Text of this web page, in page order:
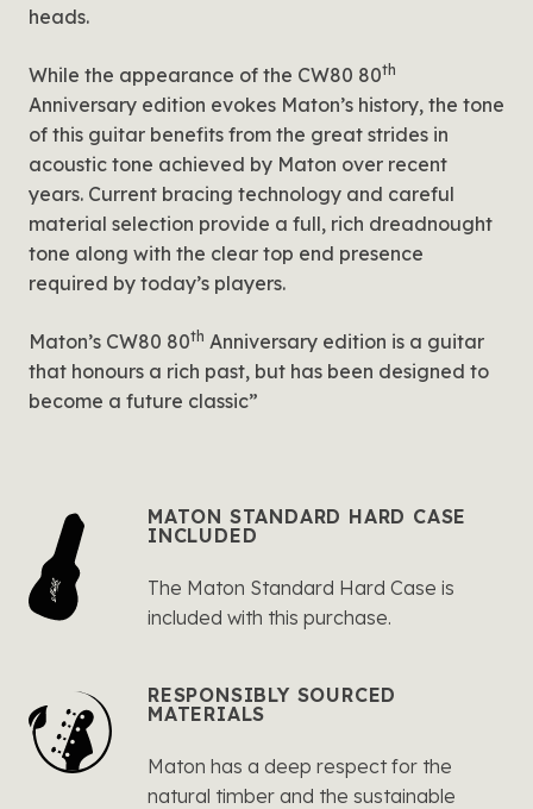
heads.
While the appearance of the CW80 80th
Anniversary edition evokes Maton’s history, the tone
of this guitar benefits from the great strides in
acoustic tone achieved by Maton over recent
years. Current bracing technology and careful
material selection provide a full, rich dreadnought
tone along with the clear top end presence
required by today’s players.
Maton’s CW80 80th Anniversary edition is a guitar
that honours a rich past, but has been designed to
become a future classic”
MATON STANDARD HARD CASE
INCLUDED
The Maton Standard Hard Case is
included with this purchase.
RESPONSIBLY SOURCED
MATERIALS
Maton has a deep respect for the
natural timber and the sustainable